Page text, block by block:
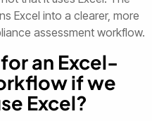
Excel into a clearer, more
assessment workflow.
an Excel-
if we
Excel?